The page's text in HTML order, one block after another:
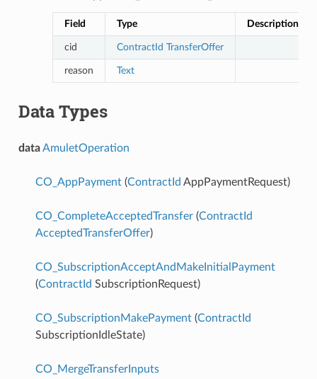
Field Type Description
cid ContractId TransferOffer
reason Text
Data Types
dataAmuletOperation
CO_AppPayment(ContractId AppPaymentRequest)
CO_CompleteAcceptedTransfer(ContractId
AcceptedTransferOffer)
CO_SubscriptionAcceptAndMakeInitialPayment
(ContractId SubscriptionRequest)
CO_SubscriptionMakePayment(ContractId
SubscriptionIdleState)
CO_MergeTransferInputs